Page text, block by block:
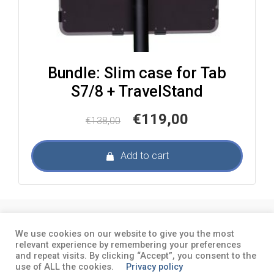
Bundle: Slim case for Tab
S7/8 + TravelStand
€138,00
Original
was:
€138,00.
€119,00
is:
Add to cart
policy
We use cookies on our website to give you the most
relevant experience by remembering your preferences
and repeat visits. By clicking “Accept”, you consent to the
use of ALL the cookies. Privacy policy